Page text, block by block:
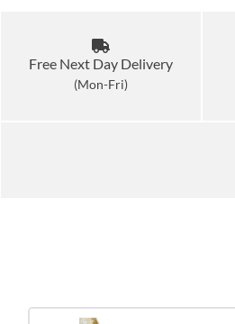
Free Next Day Delivery
(Mon-Fri)